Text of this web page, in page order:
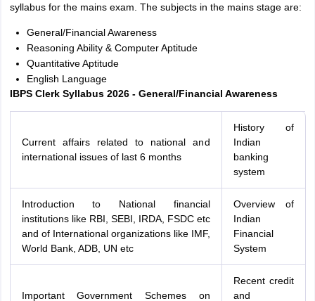
syllabus for the mains exam. The subjects in the mains stage are:
General/Financial Awareness
Reasoning Ability & Computer Aptitude
Quantitative Aptitude
English Language
IBPS Clerk Syllabus 2026 - General/Financial Awareness
Current affairs related to national and
international issues of last 6 months
History of
Indian
banking
system
Introduction to National financial
institutions like RBI, SEBI, IRDA, FSDC etc
and of International organizations like IMF,
World Bank, ADB, UN etc
Overview of
Indian
Financial
System
Important Government Schemes on
Recent credit
and